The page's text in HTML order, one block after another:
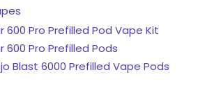
600 Pro Prefilled Pod Vape Kit
600 Pro Prefilled Pods
Blast 6000 Prefilled Vape Pods